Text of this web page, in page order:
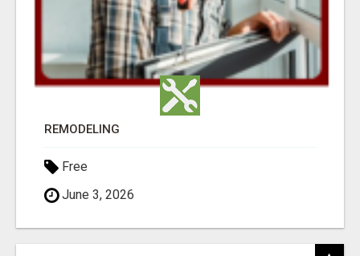
REMODELING
Free
June 3, 2026